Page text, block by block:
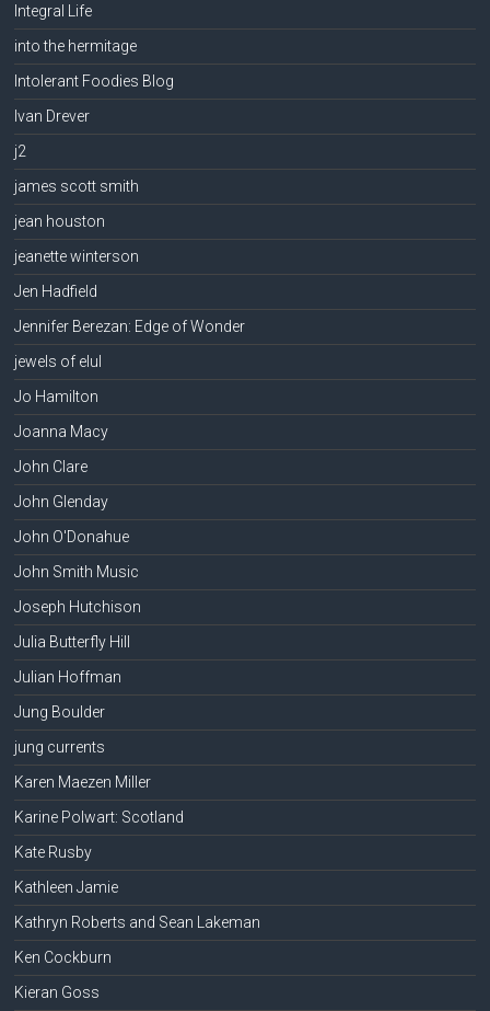
Integral Life
into the hermitage
Intolerant Foodies Blog
Ivan Drever
j2
james scott smith
jean houston
jeanette winterson
Jen Hadfield
Jennifer Berezan: Edge of Wonder
jewels of elul
Jo Hamilton
Joanna Macy
John Clare
John Glenday
John O'Donahue
John Smith Music
Joseph Hutchison
Julia Butterfly Hill
Julian Hoffman
Jung Boulder
jung currents
Karen Maezen Miller
Karine Polwart: Scotland
Kate Rusby
Kathleen Jamie
Kathryn Roberts and Sean Lakeman
Ken Cockburn
Kieran Goss